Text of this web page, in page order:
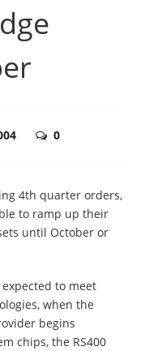
0
4th quarter orders,
to ramp up their
until October or
to meet
when the
begins
chips, the RS400